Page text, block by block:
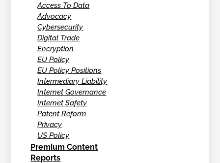
Access To Data
Advocacy
Cybersecurity
Digital Trade
Encryption
EU Policy
EU Policy Positions
Intermediary Liability
Internet Governance
Internet Safety
Patent Reform
Privacy
US Policy
Premium Content
Reports